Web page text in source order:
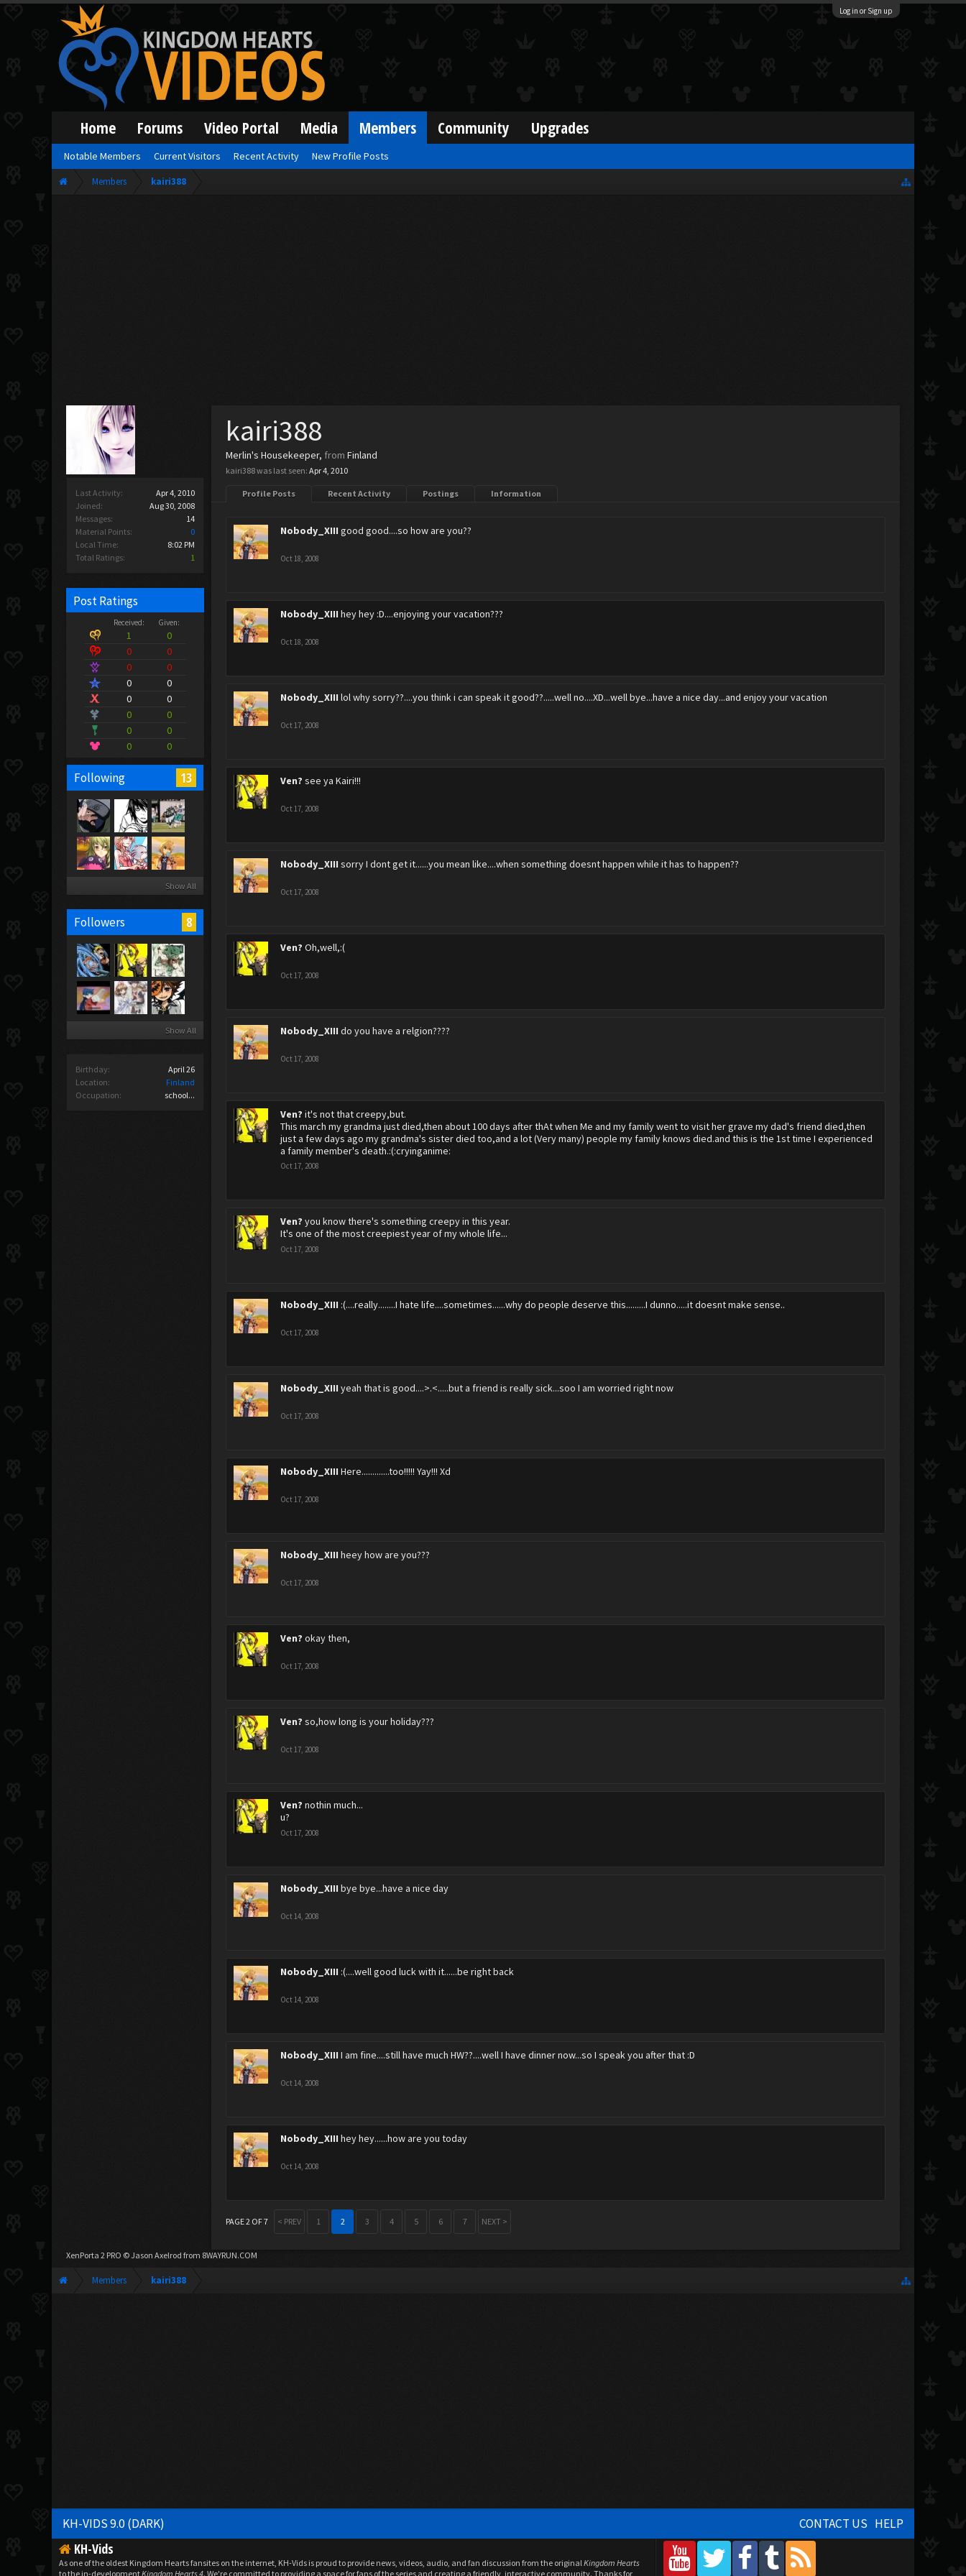
Log in or Sign up
Members kairi388
Last Activity:
Apr 4, 2010
Joined:
Aug 30, 2008
Messages:
14
Material Points:
0
Local Time:
8:02 PM
Total Ratings:
1
Post Ratings
Received: Given:
1
0
0
0
0
0
0
0
0
0
0
0
0
0
0
0
Following 13
Show All
Followers 8
Show All
Birthday:
April 26
Location:
Finland
Occupation:
school...
kairi388
Merlin's Housekeeper, from Finland
kairi388 was last seen: Apr 4, 2010
Profile Posts Recent Activity Postings Information
Nobody_XIII good good....so how are you??
Oct 18, 2008
Nobody_XIII hey hey :D....enjoying your vacation???
Oct 18, 2008
Nobody_XIII lol why sorry??....you think i can speak it good??.....well no....XD...well bye...have a nice day...and enjoy your vacation
Oct 17, 2008
Ven? see ya Kairi!!!
Oct 17, 2008
Nobody_XIII sorry I dont get it......you mean like....when something doesnt happen while it has to happen??
Oct 17, 2008
Ven? Oh,well,:(
Oct 17, 2008
Nobody_XIII do you have a relgion????
Oct 17, 2008
Ven? it's not that creepy,but.
This march my grandma just died,then about 100 days after thAt when Me and my family went to visit her grave my dad's friend died,then
just a few days ago my grandma's sister died too,and a lot (Very many) people my family knows died.and this is the 1st time I experienced
a family member's death.:(:cryinganime:
Oct 17, 2008
Ven? you know there's something creepy in this year.
It's one of the most creepiest year of my whole life...
Oct 17, 2008
Nobody_XIII :(....really........I hate life....sometimes......why do people deserve this.........I dunno.....it doesnt make sense..
Oct 17, 2008
Nobody_XIII yeah that is good....>.<.....but a friend is really sick...soo I am worried right now
Oct 17, 2008
Nobody_XIII Here.............too!!!!! Yay!!! Xd
Oct 17, 2008
Nobody_XIII heey how are you???
Oct 17, 2008
Ven? okay then,
Oct 17, 2008
Ven? so,how long is your holiday???
Oct 17, 2008
Ven? nothin much...
u?
Oct 17, 2008
Nobody_XIII bye bye...have a nice day
Oct 14, 2008
Nobody_XIII :(....well good luck with it......be right back
Oct 14, 2008
Nobody_XIII I am fine....still have much HW??....well I have dinner now...so I speak you after that :D
Oct 14, 2008
Nobody_XIII hey hey......how are you today
Oct 14, 2008
PAGE 2 OF 7 < PREV 1 2 3 4 5 6 7 NEXT >
XenPorta 2 PRO © Jason Axelrod from 8WAYRUN.COM
Members kairi388
Home Forums Video Portal Media Members
Notable Members Current Visitors Recent Activity New Profile Posts
Community Upgrades
KH-VIDS 9.0 (DARK) CONTACT US HELP
KH-Vids
As one of the oldest Kingdom Hearts fansites on the internet, KH-Vids is proud to provide news, videos, audio, and fan discussion from the originalKingdom Hearts
to the in-developmentKingdom Hearts 4. We're committed to providing a space for fans of the series and creating a friendly, interactive community. Thanks for